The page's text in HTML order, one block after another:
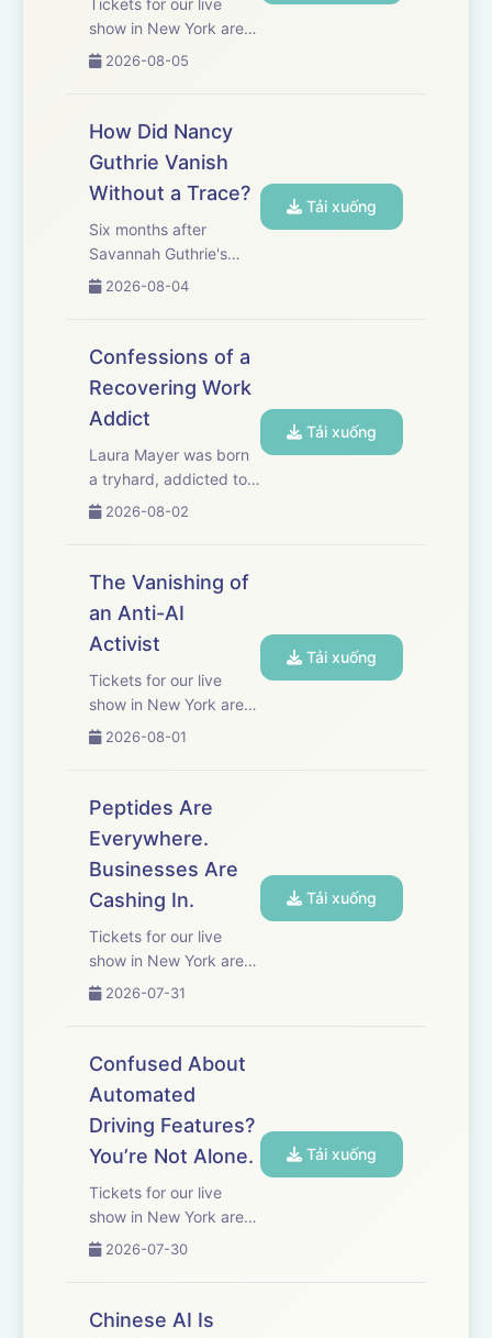
Tickets for our live
show in New York are
on sale now! Get yours
was hailed as the
‘Nostradamus of AI.’
With that reputation,
the wunderkind built a
multi-b...
2026-08-05
How Did Nancy
Guthrie Vanish
Without a Trace?
Six months after
Savannah Guthrie's
mother Nancy was
home in Tucson, Ariz.,
investigators have little
of tragic missteps and
bad luck. WSJ’s Valerie
Bauerlein...
2026-08-04
Tải xuống
Confessions of a
Recovering Work
Addict
Laura Mayer was born
a tryhard, addicted to
work. A quality that
career and earned her
executive jobs at major
media companies. But
as Mayer writes in her
new memoir, “Tryhard:
A Caut...
2026-08-02
Tải xuống
The Vanishing of
an Anti-AI
Activist
Tickets for our live
show in New York are
on sale now! Get yours
Kirchner, the founder of
an anti-AI protest
group, was on a
mission to stop AI’s
development. Then he
mysteriously dis...
2026-08-01
Tải xuống
Peptides Are
Everywhere.
Businesses Are
Cashing In.
Tickets for our live
show in New York are
on sale now! Get yours
huge part of the
wellness craze that’s
Demand for restricted
peptides has fueled an
onlin...
2026-07-31
Tải xuống
Confused About
Automated
Driving Features?
You’re Not Alone.
Tickets for our live
show in New York are
on sale now! Get yours
free driving technology
is changing the way
2026-07-30
Tải xuống
Chinese AI Is